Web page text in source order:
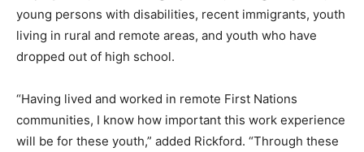
young persons with disabilities, recent immigrants, youth
living in rural and remote areas, and youth who have
dropped out of high school.
“Having lived and worked in remote First Nations
communities, I know how important this work experience
will be for these youth,” added Rickford. “Through these